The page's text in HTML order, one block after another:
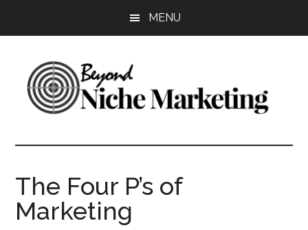
MENU
Beyond
Niche
Marketing
more
Grow
your
business.
The Four P’s of
Marketing